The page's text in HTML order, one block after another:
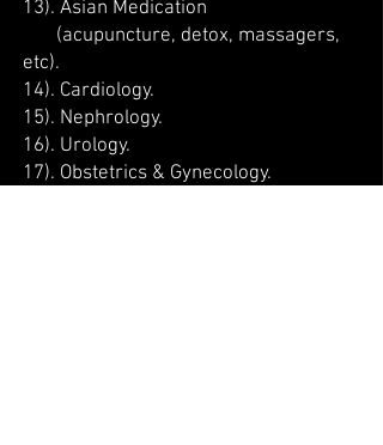
13). Asian Medication
(acupuncture, detox, massagers,
etc).
14). Cardiology.
15). Nephrology.
16). Urology.
17). Obstetrics & Gynecology.